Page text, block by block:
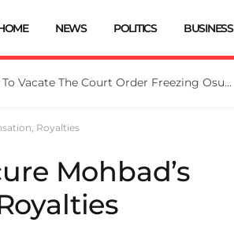
NEWS POLITICS BUSINESS
Tinubu Directs EFCC To Vacate The Court Order Freezing Osun Govt Account
Royalties
Mohbad’s